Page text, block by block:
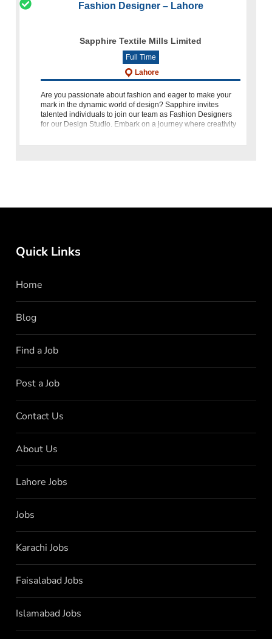
Fashion Designer – Lahore
Sapphire Textile Mills Limited
Full Time
Lahore
Are you passionate about fashion and eager to make your
mark in the dynamic world of design? Sapphire invites
talented individuals to join our team as Fashion Designers
for our Design Studio. Embark on a journey where creativity
Quick Links
Home
Blog
Find a Job
Post a Job
Contact Us
About Us
Lahore Jobs
Jobs
Karachi Jobs
Faisalabad Jobs
Islamabad Jobs